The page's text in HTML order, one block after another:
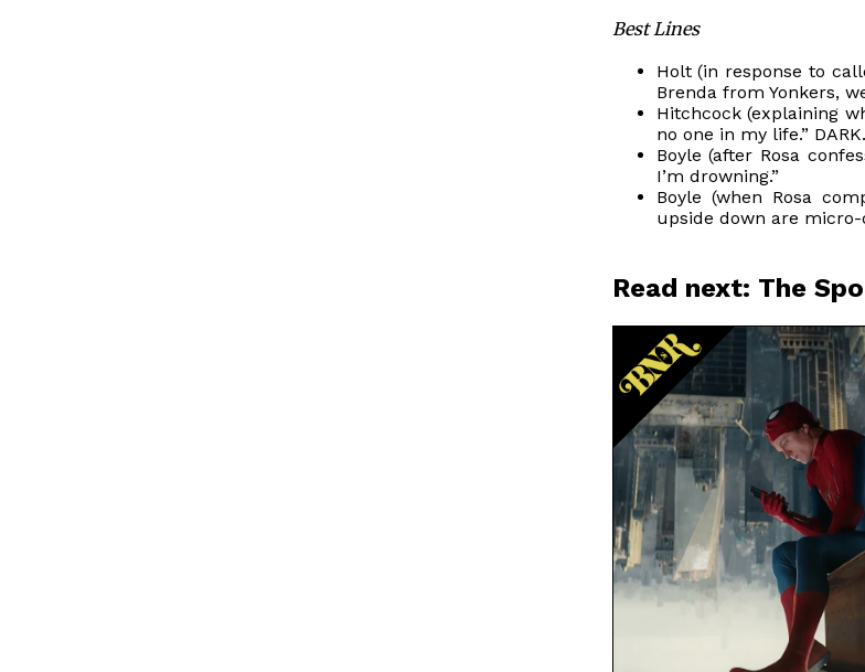
Best Lines
Holt (in response to
Brenda from Yonkers,
Hitchcock (explaining
no one in my life.” DARK.
Boyle (after Rosa
I’m drowning.”
Boyle (when Rosa
upside down are micro-
Read next: The